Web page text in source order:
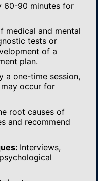
60-90 minutes for
medical and mental
tests or
of a
plan.
a one-time session,
occur for
root causes of
and recommend
Interviews,